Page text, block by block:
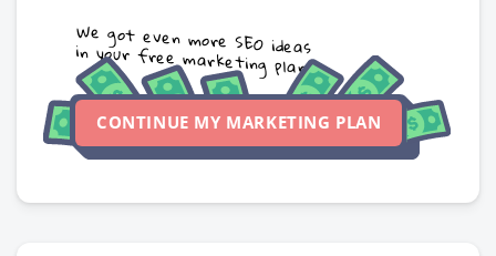
We got even more SEO ideas
in your free marketing plan
CONTINUE MY MARKETING PLAN